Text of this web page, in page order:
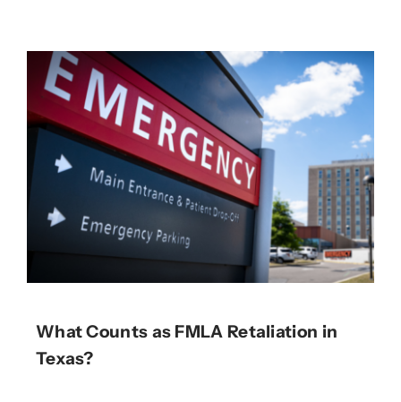
What Counts as FMLA Retaliation in
Texas?